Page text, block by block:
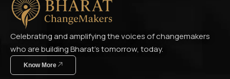
Celebrating and amplifying the voices of changemakers
who are building Bharat’s tomorrow, today.
Know More